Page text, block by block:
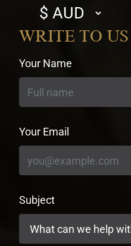
Select
currency
WRITE TO US
Your Name
Your Email
Subject